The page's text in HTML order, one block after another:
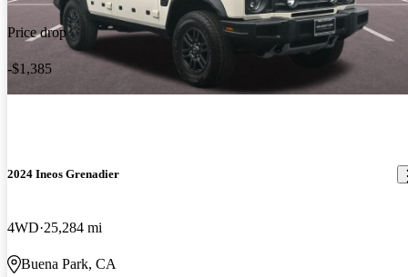
Price drop
-$1,385
2024 Ineos Grenadier
4WD 25,284 mi
Buena Park, CA